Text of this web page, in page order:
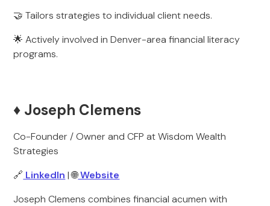
🤝 Tailors strategies to individual client needs.
🌟 Actively involved in Denver-area financial literacy
programs.
♦️ Joseph Clemens
Co-Founder / Owner and CFP at Wisdom Wealth
Strategies
🔗 LinkedIn | 🌐Website
Joseph Clemens combines financial acumen with